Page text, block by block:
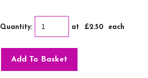
Quantity: at £2.50 each
Add To Basket